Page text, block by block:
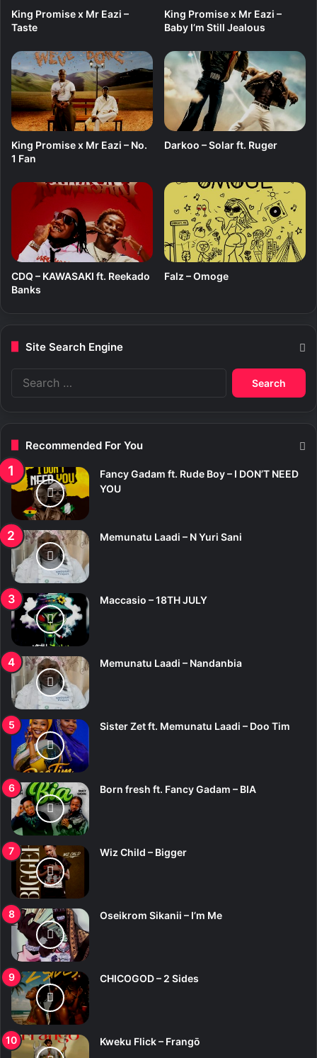
King Promise x Mr Eazi –
Taste
King Promise x Mr Eazi –
Baby I’m Still Jealous
King Promise x Mr Eazi – No.
1 Fan
Darkoo – Solar ft. Ruger
CDQ – KAWASAKI ft. Reekado
Banks
Falz – Omoge
Site Search Engine
Recommended For You
Fancy Gadam ft. Rude Boy – I DON’T NEED
YOU
Memunatu Laadi – N Yuri Sani
Maccasio – 18TH JULY
Memunatu Laadi – Nandanbia
Sister Zet ft. Memunatu Laadi – Doo Tim
Born fresh ft. Fancy Gadam – BIA
Wiz Child – Bigger
Oseikrom Sikanii – I’m Me
CHICOGOD – 2 Sides
Kweku Flick – Frangō